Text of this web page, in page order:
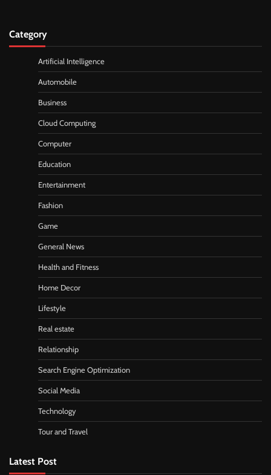
Category
Artificial Intelligence
Automobile
Business
Cloud Computing
Computer
Education
Entertainment
Fashion
Game
General News
Health and Fitness
Home Decor
Lifestyle
Real estate
Relationship
Search Engine Optimization
Social Media
Technology
Tour and Travel
Latest Post